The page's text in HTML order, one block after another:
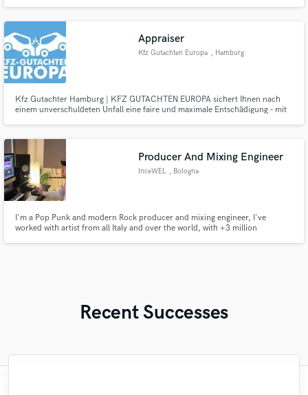
Appraiser
Kfz Gutachten Europa , Hamburg
Kfz Gutachter Hamburg | KFZ GUTACHTEN EUROPA sichert Ihnen nach
einem unverschuldeten Unfall eine faire und maximale Entschädigung – mit
Producer And Mixing Engineer
InceWEL , Bologna
I'm a Pop Punk and modern Rock producer and mixing engineer, I've
worked with artist from all Italy and over the world, with +3 million
Recent Successes